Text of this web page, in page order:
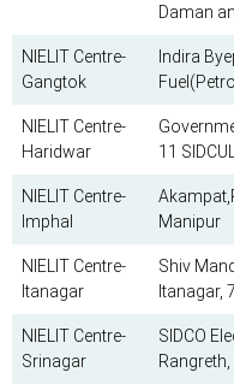
Daman
NIELIT Centre-
Gangtok
Indira
NIELIT Centre-
Haridwar
11
NIELIT Centre-
Imphal
Manipur
NIELIT Centre-
Itanagar
Shiv
Itanagar,
NIELIT Centre-
Srinagar
SIDCO